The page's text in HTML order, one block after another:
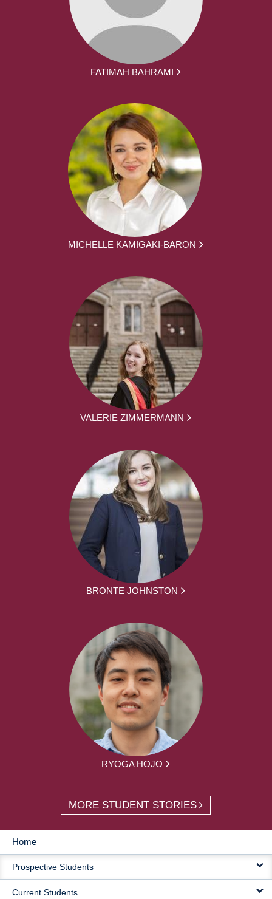
FATIMAH BAHRAMI
MICHELLE KAMIGAKI-BARON
VALERIE ZIMMERMANN
BRONTE JOHNSTON
RYOGA HOJO
MORE STUDENT STORIES
MAIN
NAVIGATION
Home
Prospective Students
Current Students